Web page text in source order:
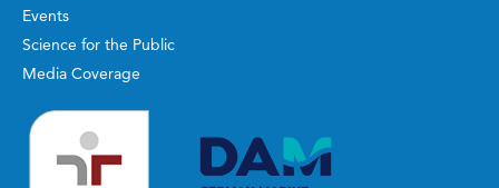
Events
Science for the Public
Media Coverage